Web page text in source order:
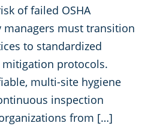
of failed OSHA
must transition
to standardized
protocols.
multi-site hygiene
inspection
from […]